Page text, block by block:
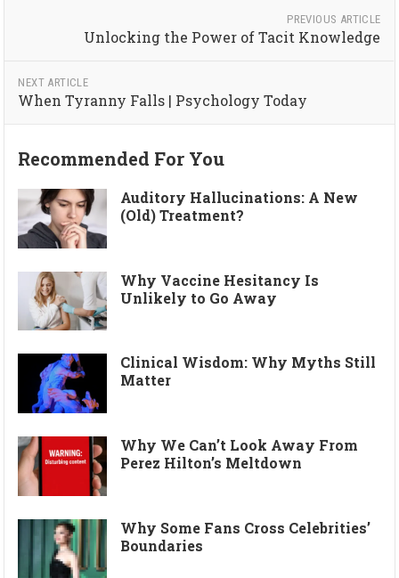
PREVIOUS ARTICLE
Unlocking the Power of Tacit Knowledge
NEXT ARTICLE
When Tyranny Falls | Psychology Today
Recommended For You
Auditory Hallucinations: A New
(Old) Treatment?
Why Vaccine Hesitancy Is
Unlikely to Go Away
Clinical Wisdom: Why Myths Still
Matter
Why We Can’t Look Away From
Perez Hilton’s Meltdown
Why Some Fans Cross Celebrities’
Boundaries